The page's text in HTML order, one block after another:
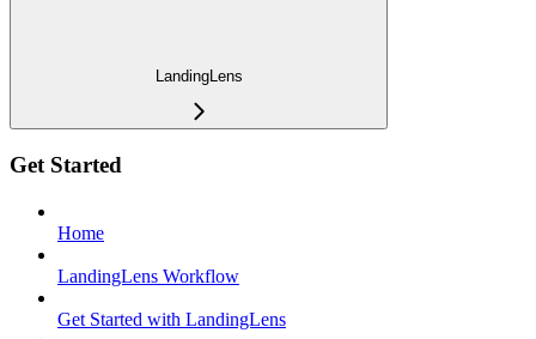
LandingLens
Get Started
Home
LandingLens Workflow
Get Started with LandingLens